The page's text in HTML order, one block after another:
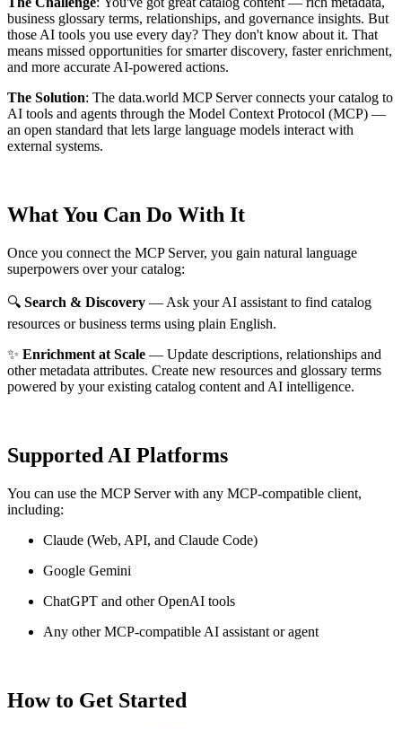
business glossary terms, relationships, and governance insights. But
those AI tools you use every day? They don't know about it. That
means missed opportunities for smarter discovery, faster enrichment,
and more accurate AI-powered actions.
The Solution: The data.world MCP Server connects your catalog to
AI tools and agents through the Model Context Protocol (MCP) —
an open standard that lets large language models interact with
external systems.
What You Can Do With It
Once you connect the MCP Server, you gain natural language
superpowers over your catalog:
🔍 Search & Discovery — Ask your AI assistant to find catalog
resources or business terms using plain English.
✨ Enrichment at Scale — Update descriptions, relationships and
other metadata attributes. Create new resources and glossary terms
powered by your existing catalog content and AI intelligence.
Supported AI Platforms
You can use the MCP Server with any MCP-compatible client,
including:
Claude (Web, API, and Claude Code)
Google Gemini
ChatGPT and other OpenAI tools
Any other MCP-compatible AI assistant or agent
How to Get Started